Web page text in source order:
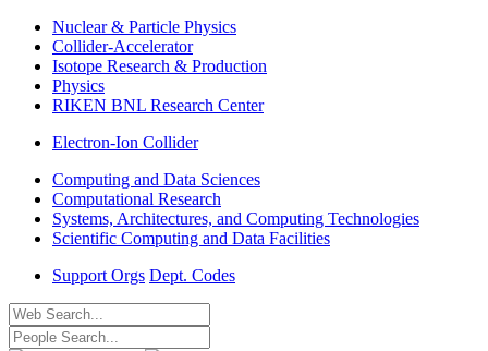
Nuclear & Particle Physics
Collider-Accelerator
Isotope Research & Production
Physics
RIKEN BNL Research Center
Electron-Ion Collider
Computing and Data Sciences
Computational Research
Systems, Architectures, and Computing Technologies
Scientific Computing and Data Facilities
Support Orgs Dept. Codes